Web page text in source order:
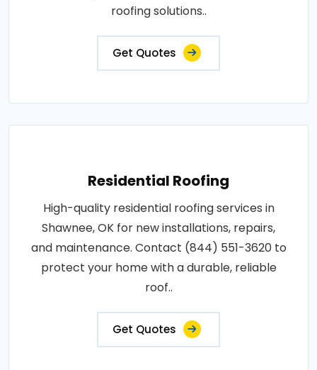
roofing solutions..
Get Quotes
Residential Roofing
High-quality residential roofing services in
Shawnee, OK for new installations, repairs,
and maintenance. Contact (844) 551-3620 to
protect your home with a durable, reliable
roof..
Get Quotes